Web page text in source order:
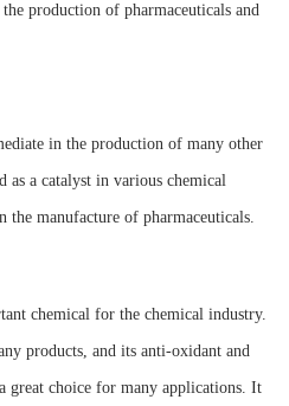
production of pharmaceuticals and
in the production of many other
as a catalyst in various chemical
the manufacture of pharmaceuticals.
chemical for the chemical industry.
products, and its anti-oxidant and
great choice for many applications. It